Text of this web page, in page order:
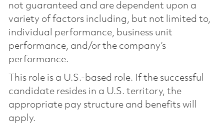
not guaranteed and are dependent upon a
variety of factors including, but not limited to,
individual performance, business unit
performance, and/or the company’s
performance.
This role is a U.S.-based role. If the successful
candidate resides in a U.S. territory, the
appropriate pay structure and benefits will
apply.